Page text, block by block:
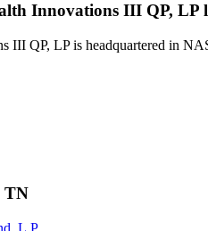
Innovations III QP, LP
III QP, LP is headquartered in
TN
L.P.